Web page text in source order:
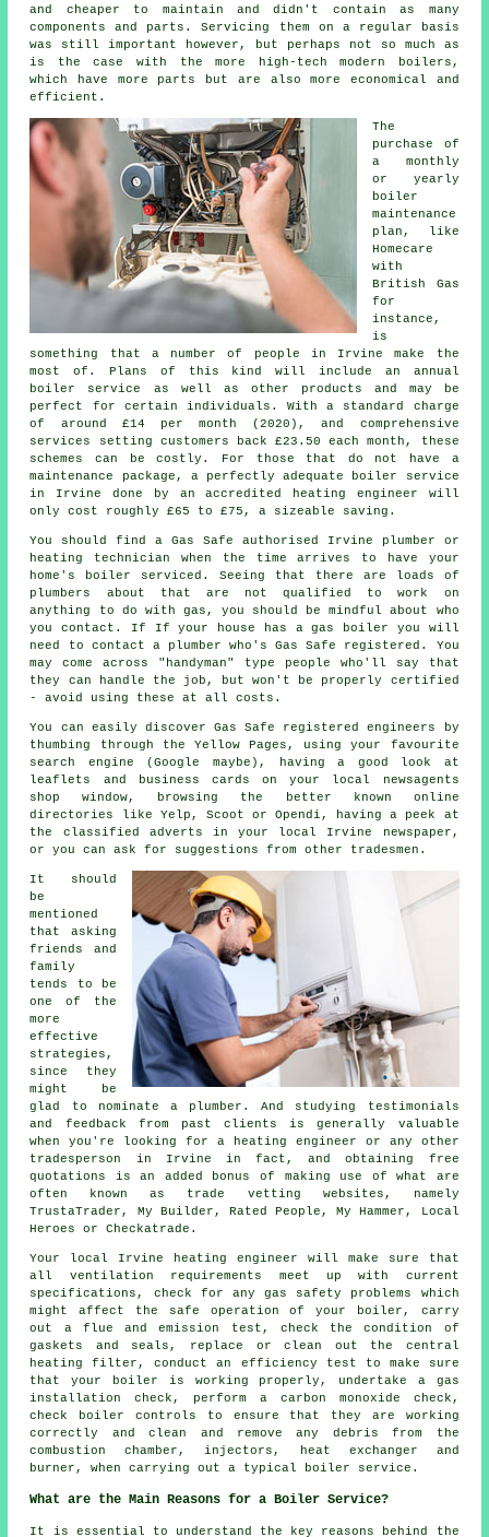
and cheaper to maintain and didn't contain as many
components and parts. Servicing them on a regular basis
was still important however, but perhaps not so much as
is the case with the more high-tech modern boilers,
which have more parts but are also more economical and
efficient.
The
purchase of
a monthly
or yearly
boiler
maintenance
plan, like
Homecare
with
British Gas
for
instance,
is
something that a number of people in Irvine make the
most of. Plans of this kind will include an annual
boiler service
as well as other products and may be
perfect for certain individuals. With a standard charge
of around £14 per month (2020), and comprehensive
services setting customers back £23.50 each month, these
schemes can be costly. For those that do not have a
maintenance package, a perfectly adequate boiler service
in Irvine done by an accredited
heating engineer will
only cost roughly £65 to £75, a sizeable saving.
You should find a Gas Safe authorised Irvine plumber or
heating technician when the time arrives to have your
home's boiler serviced. Seeing that there are loads of
plumbers
about that are not qualified to work on
anything to do with gas, you should be mindful about who
you contact. If If your house has a gas boiler you will
need to contact a plumber who'sGas Safe
registered. You
may come across "handyman" type people who'll say that
they can handle the job, but won't be properly certified
- avoid using these at all costs.
You can easily discover Gas Safe registered engineers by
thumbing through the Yellow Pages, using your favourite
search engine (Google maybe), having a good look at
leaflets and business cards on your local newsagents
shop window, browsing the better known online
directories like Yelp, Scoot or Opendi, having a peek at
the classified adverts in your local Irvine newspaper,
or you can ask for suggestions from other tradesmen.
It should
be
mentioned
that asking
friends and
family
tends to be
one of the
more
effective
strategies,
since they
might be
glad to nominate a plumber . And studying testimonials
and feedback from past clients is generally valuable
when you're looking for a heating engineer or any other
tradesperson in Irvine in fact, and obtaining free
quotations is an added bonus of making use of what are
often known as trade vetting websites, namely
TrustaTrader, My Builder, Rated People, My Hammer, Local
Heroes or Checkatrade.
Your local Irvine heating engineer will make sure that
all ventilation requirements meet up with current
specifications, check for any gas safety problems which
might affect the safe operation of your boiler, carry
out a flue and emission test, check the condition of
gaskets and seals, replace or clean out the central
heating filter, conduct an efficiency test to make sure
that your boiler is working properly, undertake a gas
installation check, perform a carbon monoxide check,
check boiler controls to ensure that they are working
correctly and clean and remove any debris from the
combustion chamber, injectors, heat exchanger and
burner, when carrying out a typical boiler service.
What are the Main Reasons for a Boiler Service?
It is essential to understand the key reasons behind the